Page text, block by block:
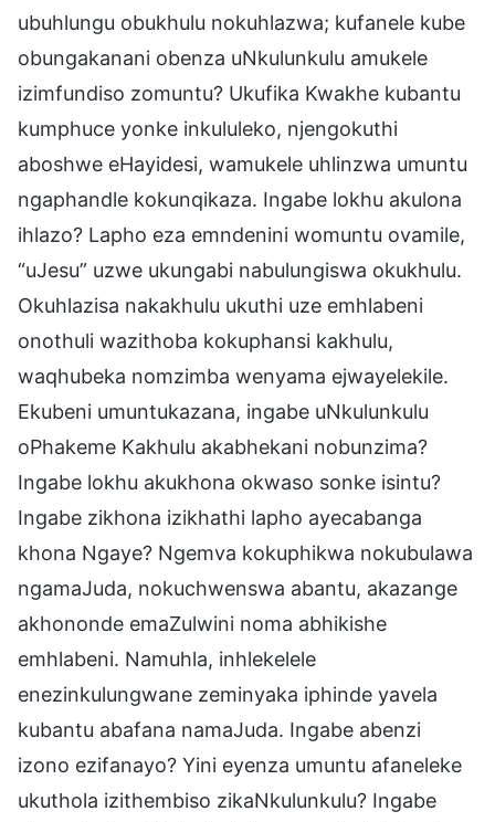
ubuhlungu obukhulu nokuhlazwa; kufanele kube
obungakanani obenza uNkulunkulu amukele
izimfundiso zomuntu? Ukufika Kwakhe kubantu
kumphuce yonke inkululeko, njengokuthi
aboshwe eHayidesi, wamukele uhlinzwa umuntu
ngaphandle kokunqikaza. Ingabe lokhu akulona
ihlazo? Lapho eza emndenini womuntu ovamile,
“uJesu” uzwe ukungabi nabulungiswa okukhulu.
Okuhlazisa nakakhulu ukuthi uze emhlabeni
onothuli wazithoba kokuphansi kakhulu,
waqhubeka nomzimba wenyama ejwayelekile.
Ekubeni umuntukazana, ingabe uNkulunkulu
oPhakeme Kakhulu akabhekani nobunzima?
Ingabe lokhu akukhona okwaso sonke isintu?
Ingabe zikhona izikhathi lapho ayecabanga
khona Ngaye? Ngemva kokuphikwa nokubulawa
ngamaJuda, nokuchwenswa abantu, akazange
akhononde emaZulwini noma abhikishe
emhlabeni. Namuhla, inhlekelele
enezinkulungwane zeminyaka iphinde yavela
kubantu abafana namaJuda. Ingabe abenzi
izono ezifanayo? Yini eyenza umuntu afaneleke
ukuthola izithembiso zikaNkulunkulu? Ingabe